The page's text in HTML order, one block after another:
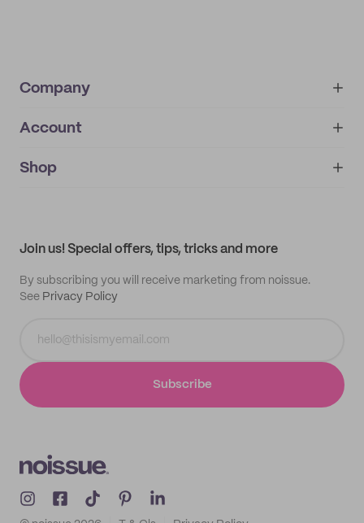
Company
About
IMPRINT
Account
My orders
Shop
Join us! Special offers, tips, tricks and more
By subscribing you will receive marketing from noissue.
See Privacy Policy
Subscribe